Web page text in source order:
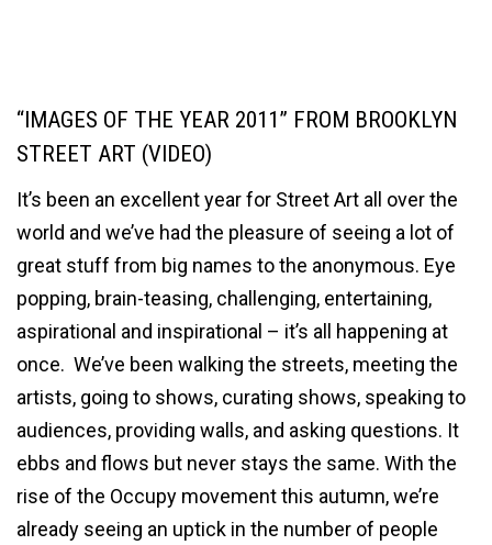
“IMAGES OF THE YEAR 2011” FROM BROOKLYN
STREET ART (VIDEO)
It’s been an excellent year for Street Art all over the
world and we’ve had the pleasure of seeing a lot of
great stuff from big names to the anonymous. Eye
popping, brain-teasing, challenging, entertaining,
aspirational and inspirational – it’s all happening at
once. We’ve been walking the streets, meeting the
artists, going to shows, curating shows, speaking to
audiences, providing walls, and asking questions. It
ebbs and flows but never stays the same. With the
rise of the Occupy movement this autumn, we’re
already seeing an uptick in the number of people